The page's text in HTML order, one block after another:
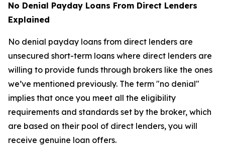
No Denial Payday Loans From Direct Lenders
Explained
No denial payday loans from direct lenders are
unsecured short-term loans where direct lenders are
willing to provide funds through brokers like the ones
we’ve mentioned previously. The term "no denial"
implies that once you meet all the eligibility
requirements and standards set by the broker, which
are based on their pool of direct lenders, you will
receive genuine loan offers.